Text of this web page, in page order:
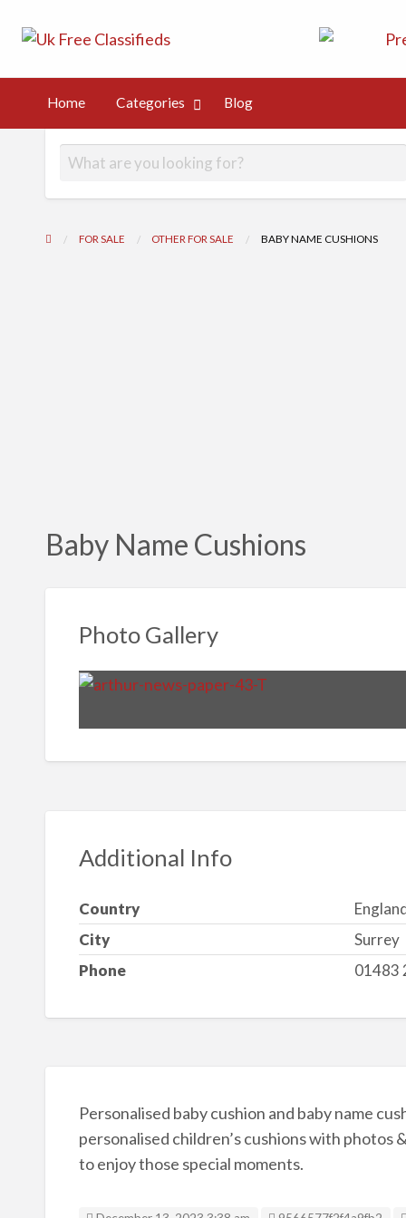
UK Free
Kingdom
Home Categories Blog
FOR SALE OTHER FOR SALE BABY NAME CUSHIONS
Baby Name Cushions
Photo Gallery
Additional Info
Country
City
Surrey
Phone
01483
Personalised baby cushion and baby name
personalised children’s cushions with
to enjoy those special moments.